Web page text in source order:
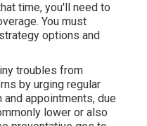
time, you'll need to
You must
options and
troubles from
by urging regular
appointments, due
lower or also